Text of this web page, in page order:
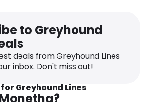
El Paso, or Albany,
ensures you can reach your
comfortably and on your own
trip has never been easier. With
friendly website and mobile
browse ticket prices,
bus schedules, and find
to Greyhound
deals from Greyhound Lines
inbox. Don't miss out!
Greyhound Lines